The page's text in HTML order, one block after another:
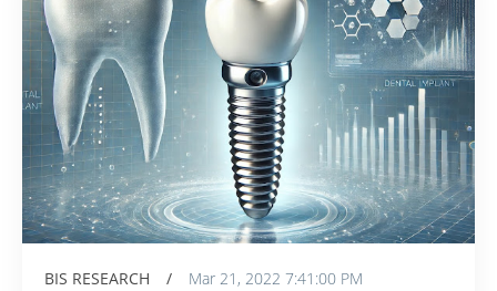
BIS RESEARCH / Mar 21, 2022 7:41:00 PM